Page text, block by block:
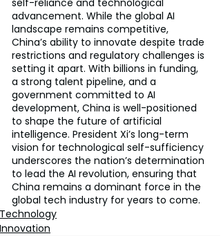
advancement. While the global AI
landscape remains competitive,
China’s ability to innovate despite trade
restrictions and regulatory challenges is
setting it apart. With billions in funding,
a strong talent pipeline, and a
government committed to AI
development, China is well-positioned
to shape the future of artificial
intelligence. President Xi’s long-term
vision for technological self-sufficiency
underscores the nation’s determination
to lead the AI revolution, ensuring that
China remains a dominant force in the
global tech industry for years to come.
Technology
Innovation